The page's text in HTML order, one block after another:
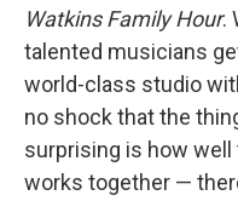
Watkins Family Hour.
talented musicians
world-class studio
no shock that the
surprising is how
works together —